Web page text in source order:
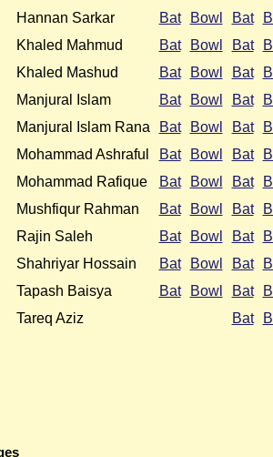
Hannan Sarkar Bat Bowl Bat
Khaled Mahmud Bat Bowl Bat
Khaled Mashud Bat Bowl Bat
Manjural Islam Bat Bowl Bat
Manjural Islam Rana Bat Bowl Bat
Mohammad Ashraful Bat Bowl Bat
Mohammad Rafique Bat Bowl Bat
Mushfiqur Rahman Bat Bowl Bat
Rajin Saleh Bat Bowl Bat
Shahriyar Hossain Bat Bowl Bat
Tapash Baisya Bat Bowl Bat
Tareq Aziz Bat